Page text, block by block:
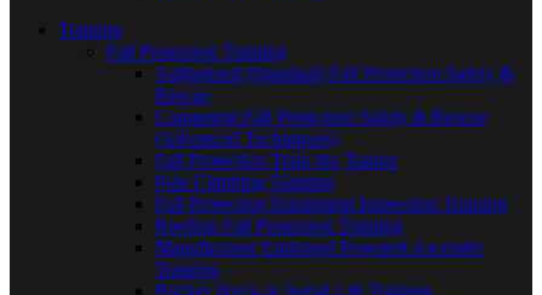
Training
Fall Protection Training
Authorized (Standard) Fall Protection Safety &
Rescue
Competent Fall Protection Safety & Rescue
(Advanced Techniques)
Fall Protection Train the Trainer
Pole Climbing Training
Fall Protection Equipment Inspection Training
Rooftop Fall Protection Training
Manufacturer Endorsed Powered Ascender
Training
Bucket Truck or Aerial Lift Training